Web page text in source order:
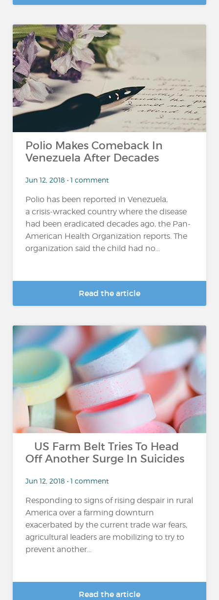
Polio Makes Comeback In
Venezuela After Decades
Jun 12, 2018 • 1 comment
Polio has been reported in Venezuela,
a crisis-wracked country where the disease
had been eradicated decades ago, the Pan-
American Health Organization reports. The
organization said the child had no...
Read the article
US Farm Belt Tries To Head
Off Another Surge In Suicides
Jun 12, 2018 • 1 comment
Responding to signs of rising despair in rural
America over a farming downturn
exacerbated by the current trade war fears,
agricultural leaders are mobilizing to try to
prevent another...
Read the article